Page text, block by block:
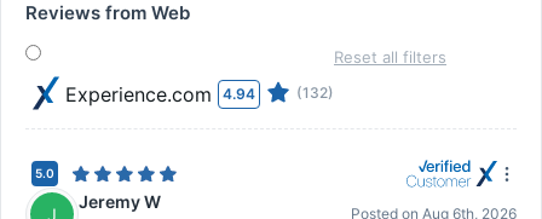
Reviews from Web
Experience.com 4.94 (132)
Reset all filters
5.0
J
Jeremy W
Posted on Aug 6th, 2026